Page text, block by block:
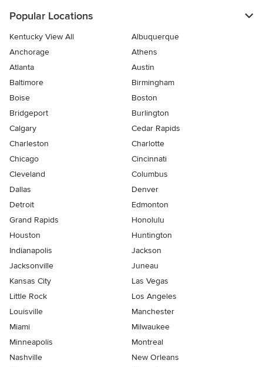
Popular Locations
Kentucky View All
Albuquerque
Anchorage
Athens
Atlanta
Austin
Baltimore
Birmingham
Boise
Boston
Bridgeport
Burlington
Calgary
Cedar Rapids
Charleston
Charlotte
Chicago
Cincinnati
Cleveland
Columbus
Dallas
Denver
Detroit
Edmonton
Grand Rapids
Honolulu
Houston
Huntington
Indianapolis
Jackson
Jacksonville
Juneau
Kansas City
Las Vegas
Little Rock
Los Angeles
Louisville
Manchester
Miami
Milwaukee
Minneapolis
Montreal
Nashville
New Orleans